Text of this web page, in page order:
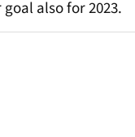
also for 2023.